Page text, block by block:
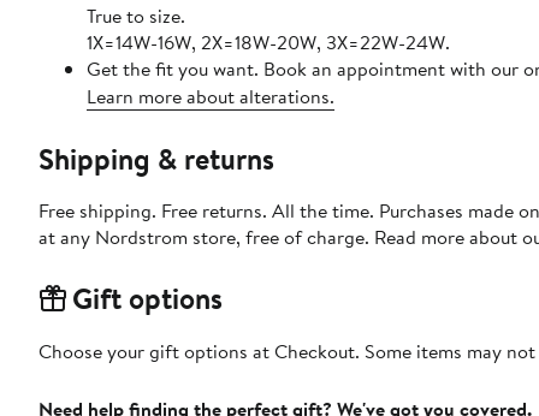
True to size.
1X=14W-16W, 2X=18W-20W, 3X=22W-24W.
Get the fit you want. Book an appointment with our
Learn more about alterations.
Shipping & returns
Free shipping. Free returns. All the time. Purchases made
at any Nordstrom store, free of charge. Read more about
Gift options
Choose your gift options at Checkout. Some items may
Need help finding the perfect gift? We've got you covered.